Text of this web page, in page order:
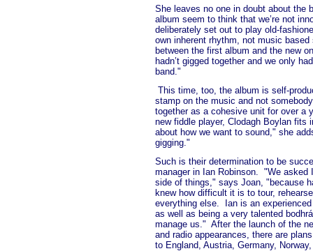
She leaves no one in doubt about the
album seem to think that we’re not
deliberately set out to play old-
own inherent rhythm, not music
between the first album and the new
hadn’t gigged together and we only
band."
This time, too, the album is self-
stamp on the music and not
together as a cohesive unit for over a
new fiddle player, Clodagh Boylan fits
about how we want to sound," she
gigging."
Such is their determination to be
manager in Ian Robinson. "We asked
side of things," says Joan, "because
knew how difficult it is to tour,
everything else.
Ian is an
as well as being a very talented
manage us." After the launch of the
and radio appearances, there are
to England, Austria, Germany,